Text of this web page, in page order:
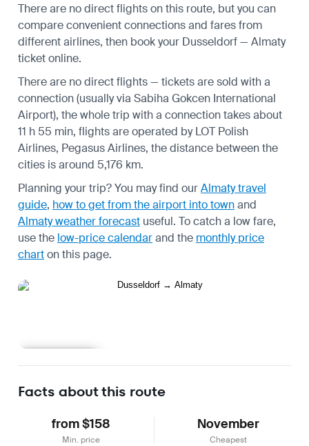
There are no direct flights on this route, but you can
compare convenient connections and fares from
different airlines, then book your Dusseldorf — Almaty
ticket online.
There are no direct flights — tickets are sold with a
connection (usually via Sabiha Gokcen International
Airport), the whole trip with a connection takes about
11 h 55 min, flights are operated by LOT Polish
Airlines, Pegasus Airlines, the distance between the
cities is around 5,176 km.
Planning your trip? You may find ourAlmaty travel
guide, how to get from the airport into townand
Almaty weather forecast useful. To catch a low fare,
use the low-price calendarand the monthly price
charton this page.
Facts about this route
from $158
Min. price
November
Cheapest